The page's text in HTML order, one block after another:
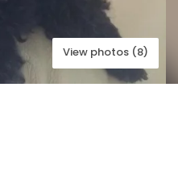
View photos (8)